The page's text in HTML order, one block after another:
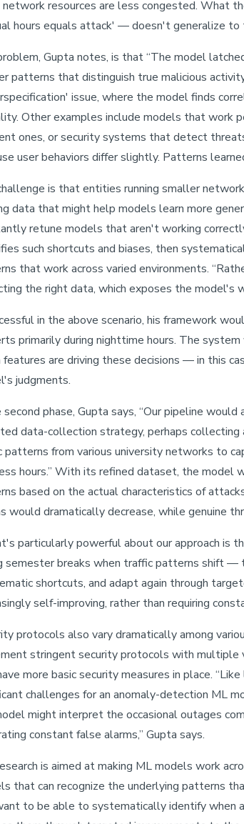
network resources are less congested. What
hours equals attack' — doesn't generalize
Gupta notes, is that “The model
patterns that distinguish true malicious
issue, where the model finds
Other examples include models that
ones, or security systems that detect
user behaviors differ slightly. Patterns
is that entities running smaller
data that might help models learn more
retune models that aren't working
such shortcuts and biases, then
that work across varied environments.
the right data, which exposes the model's
in the above scenario, his framework
primarily during nighttime hours. The
features are driving these decisions — in this
judgments.
second phase, Gupta says, “Our pipeline
data-collection strategy, perhaps
patterns from various university networks to
hours.” With its refined dataset, the
based on the actual characteristics of
would dramatically decrease, while genuine
particularly powerful about our approach is
semester breaks when traffic patterns shift
shortcuts, and adapt again through
self-improving, rather than requiring
protocols also vary dramatically among
stringent security protocols with multiple
more basic security measures in place.
challenges for an anomaly-detection ML
might interpret the occasional outages
constant false alarms,” Gupta says.
is aimed at making ML models work
that can recognize the underlying patterns
to be able to systematically identify when